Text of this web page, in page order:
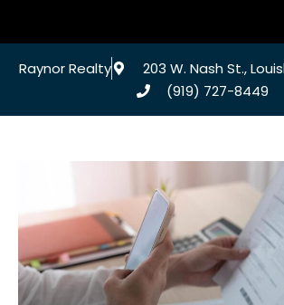
Raynor Realty
203 W. Nash St.,
(919) 727-8449